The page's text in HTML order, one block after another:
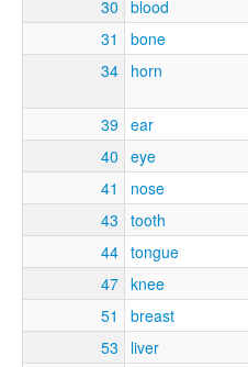
30 blood
31
bone
34 horn
39 ear
40 eye
41
nose
43 tooth
44 tongue
47 knee
51
breast
53
liver